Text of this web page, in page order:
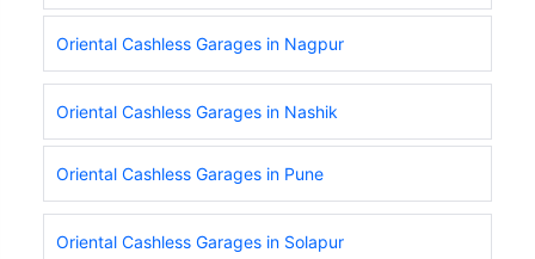
Oriental Cashless Garages in Nagpur
Oriental Cashless Garages in Nashik
Oriental Cashless Garages in Pune
Oriental Cashless Garages in Solapur